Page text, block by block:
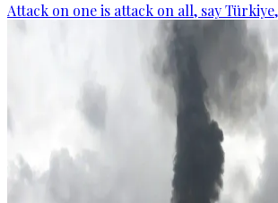
Attack on one is attack on all, say